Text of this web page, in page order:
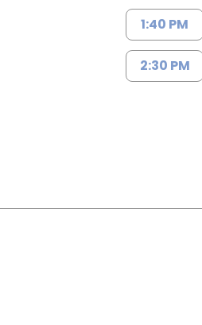
1:40 PM
2:30 PM